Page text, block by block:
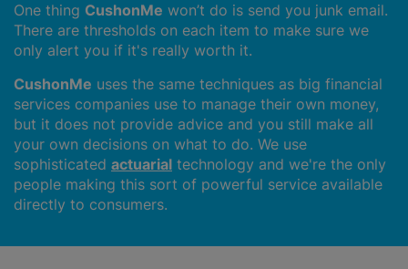
One thing CushonMe won’t do is send you junk email.
There are thresholds on each item to make sure we
only alert you if it's really worth it.
CushonMe uses the same techniques as big financial
services companies use to manage their own money,
but it does not provide advice and you still make all
your own decisions on what to do. We use
sophisticated actuarial technology and we're the only
people making this sort of powerful service available
directly to consumers.